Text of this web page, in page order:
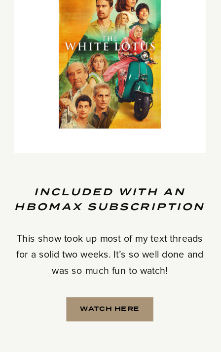
INCLUDED WITH AN
HBOMAX SUBSCRIPTION
This show took up most of my text threads
for a solid two weeks. It’s so well done and
was so much fun to watch!
WATCH HERE